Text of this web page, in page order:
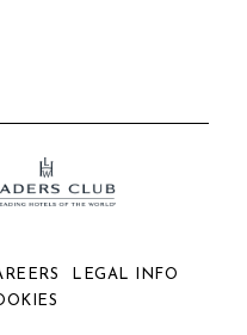
LEGAL INFO